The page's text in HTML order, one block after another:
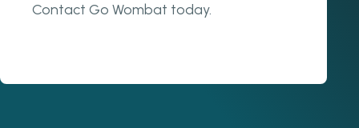
Contact Go Wombat today.